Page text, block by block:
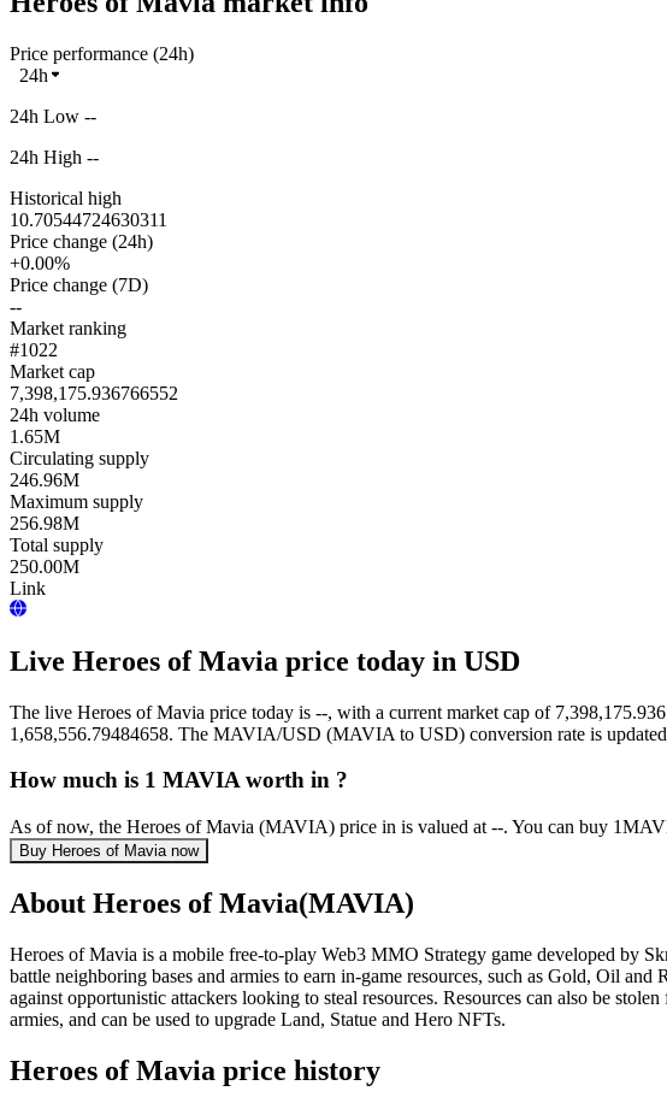
Price performance (24h)
24h
24h Low --
24h High --
Historical high
10.70544724630311
Price change (24h)
+0.00%
Price change (7D)
--
Market ranking
#1022
Market cap
7,398,175.936766552
24h volume
1.65M
Circulating supply
246.96M
Maximum supply
256.98M
Total supply
250.00M
Link
Live Heroes of Mavia price today in USD
The live Heroes of Mavia price today is --, with a current market cap of
1,658,556.79484658. The MAVIA/USD (MAVIA to USD) conversion rate is
How much is 1 MAVIA worth in ?
As of now, the Heroes of Mavia (MAVIA) price in is valued at --. You can buy
Buy Heroes of Mavia now
About Heroes of Mavia(MAVIA)
Heroes of Mavia is a mobile free-to-play Web3 MMO Strategy game developed by
battle neighboring bases and armies to earn in-game resources, such as Gold, Oil
against opportunistic attackers looking to steal resources. Resources can also be
armies, and can be used to upgrade Land, Statue and Hero NFTs.
Heroes of Mavia price history